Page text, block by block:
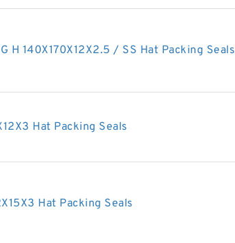
H 140X170X12X2.5 / SS Hat Packing Seals
Hat Packing Seals
Hat Packing Seals